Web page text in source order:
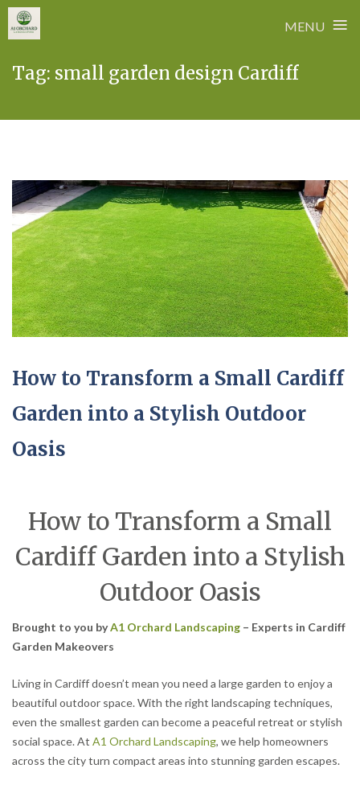
MENU ≡
Tag: small garden design Cardiff
How to Transform a Small Cardiff
Garden into a Stylish Outdoor
Oasis
How to Transform a Small
Cardiff Garden into a Stylish
Outdoor Oasis
Brought to you byA1 Orchard Landscaping – Experts in Cardiff
Garden Makeovers
Living in Cardiff doesn’t mean you need a large garden to enjoy a
beautiful outdoor space. With the right landscaping techniques,
even the smallest garden can become a peaceful retreat or stylish
social space. At A1 Orchard Landscaping, we help homeowners
across the city turn compact areas into stunning garden escapes.